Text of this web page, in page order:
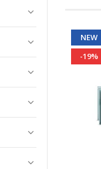
NEW
-19%